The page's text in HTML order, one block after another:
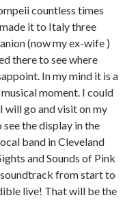
countless times
it to Italy three
(now my ex-wife )
there to see where
In my mind it is a
moment. I could
will go and visit on my
the display in the
band in Cleveland
and Sounds of Pink
from start to
live! That will be the